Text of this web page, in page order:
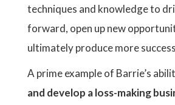
techniques and knowledge to
forward, open up new
ultimately produce more
A prime example of Barrie’s
and develop a loss-making